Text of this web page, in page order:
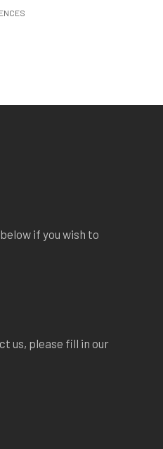
if you wish to
us, please fill in our